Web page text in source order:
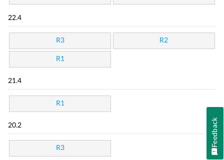
22.4
R3 R2
R1
21.4
R1
20.2
R3
Feedback